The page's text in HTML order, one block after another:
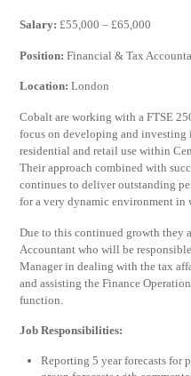
Salary: £55,000 – £65,000
Position: Financial & Tax
Location: London
Cobalt are working with a FTSE
focus on developing and investing
residential and retail use within
Their approach combined with
continues to deliver outstanding
for a very dynamic environment in
Due to this continued growth they
Accountant who will be
Manager in dealing with the tax
and assisting the Finance
function.
Job Responsibilities:
Reporting 5 year forecasts